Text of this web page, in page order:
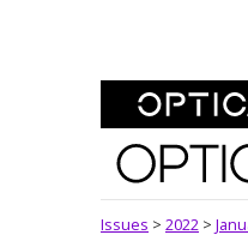
Optics
Issues > 2022 >